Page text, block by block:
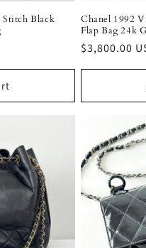
Stitch Black
Chanel 1992
Flap Bag 24k
Regular
$3,800.00